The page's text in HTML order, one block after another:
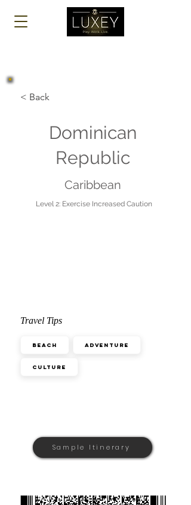
Dominican
Republic
Caribbean
Level 2: Exercise Increased Caution
< Back
Travel Tips
Beach Adventure
Culture
Sample Itinerary